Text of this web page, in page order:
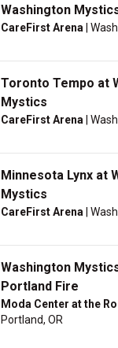
Washington
CareFirst Arena |
Toronto Tempo at
Mystics
CareFirst Arena |
Minnesota Lynx at
Mystics
CareFirst Arena |
Washington
Portland Fire
Moda Center at the
Portland, OR